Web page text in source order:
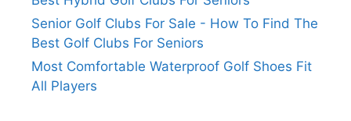
Senior Golf Clubs For Sale - How To Find The
Best Golf Clubs For Seniors
Most Comfortable Waterproof Golf Shoes Fit
All Players